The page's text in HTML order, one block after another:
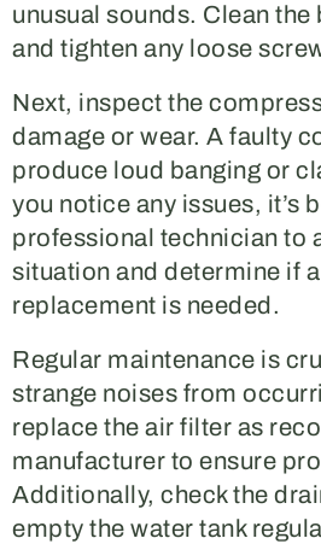
unusual sounds. Clean
and tighten any loose
Next, inspect the
damage or wear. A faulty
produce loud banging or
you notice any issues, it’s
professional technician to
situation and determine if
replacement is needed.
Regular maintenance is
strange noises from
replace the air filter as
manufacturer to ensure
Additionally, check the
empty the water tank